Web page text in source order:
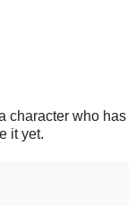
character who has
it yet.